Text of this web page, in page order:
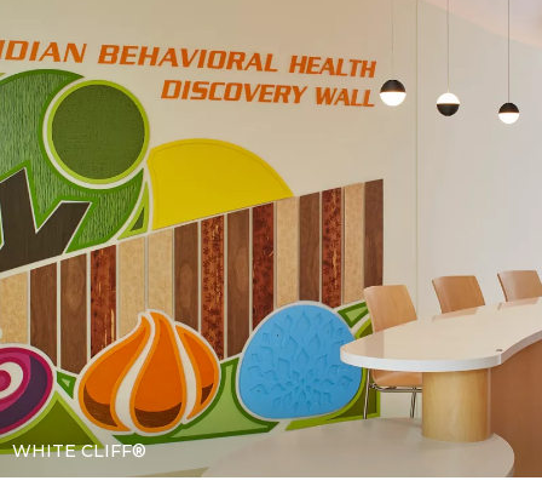
WHITE CLIFF®